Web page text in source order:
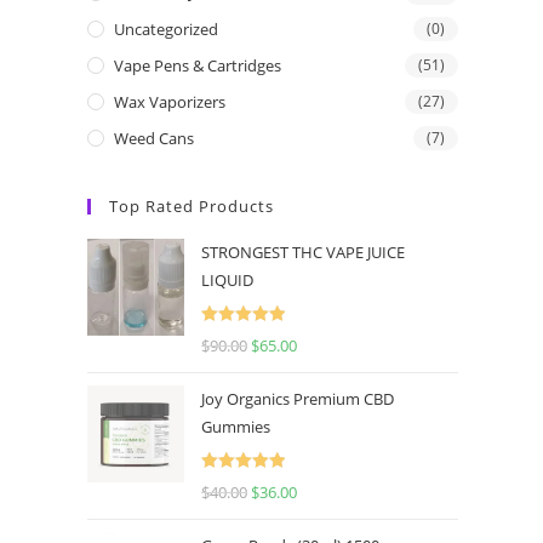
Uncategorized (0)
Vape Pens & Cartridges (51)
Wax Vaporizers (27)
Weed Cans (7)
Top Rated Products
STRONGEST THC VAPE JUICE
LIQUID
Rated
5.00
$90.00 $65.00
Joy Organics Premium CBD
Gummies
Rated
5.00
$40.00 $36.00